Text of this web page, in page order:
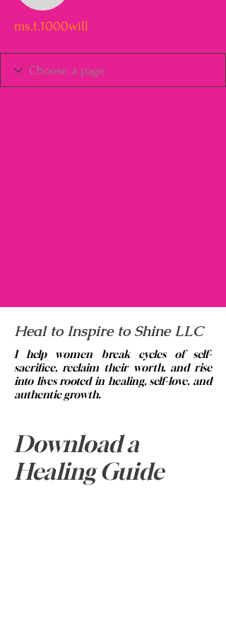
ms.t.1000will
Heal to Inspire to Shine LLC
I help women break cycles of self-
sacrifice, reclaim their worth, and rise
into lives rooted in healing, self-love, and
authentic growth.
Email:
info@healtoinspiretoshine.net
Phone:334-313-5420
Download a
Healing Guide